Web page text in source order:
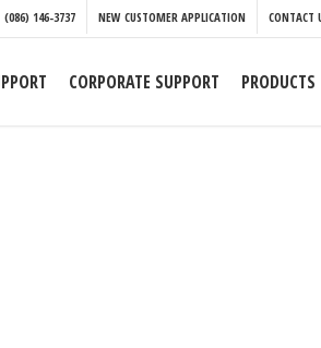
(086) 146-3737 NEW CUSTOMER APPLICATION CONTACT
CORPORATE SUPPORT PRODUCTS